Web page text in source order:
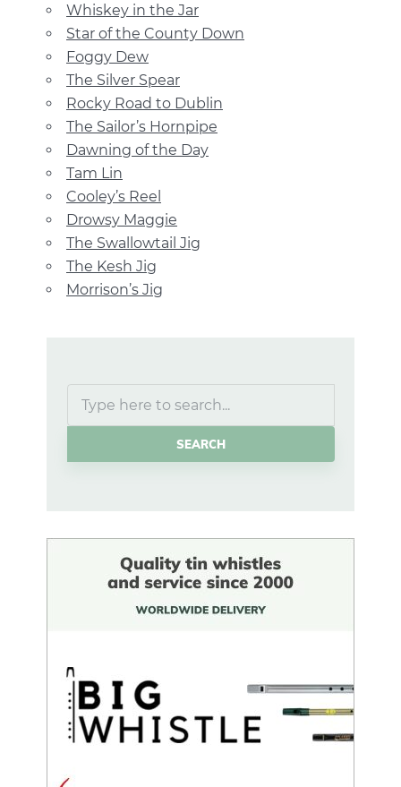
Whiskey in the Jar
Star of the County Down
Foggy Dew
The Silver Spear
Rocky Road to Dublin
The Sailor’s Hornpipe
Dawning of the Day
Tam Lin
Cooley’s Reel
Drowsy Maggie
The Swallowtail Jig
The Kesh Jig
Morrison’s Jig